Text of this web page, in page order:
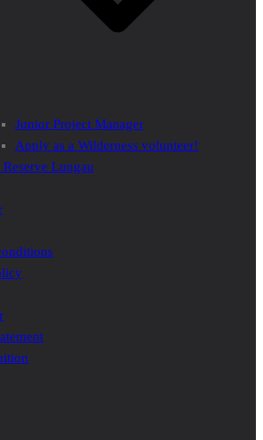
Junior Project Manager
Apply as a Wilderness volunteer!
Lungau